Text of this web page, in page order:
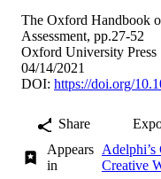
The Oxford Handbook
Assessment, pp.27-52
Oxford University Press
04/14/2021
DOI: https://doi.org/
Share
Appears
in
Creative